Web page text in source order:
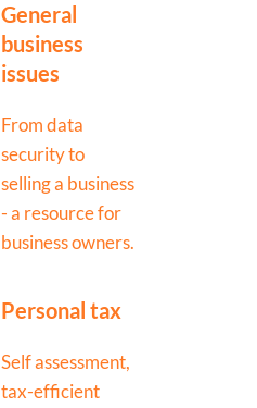
General
business
issues
From data
security to
selling a business
- a resource for
business owners.
Personal tax
Self assessment,
tax-efficient